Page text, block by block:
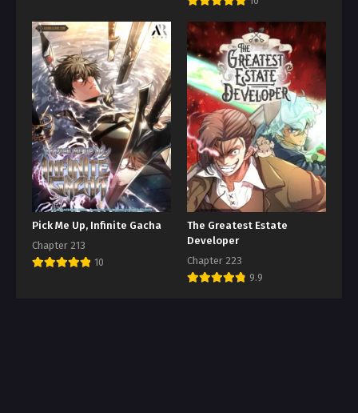
Pick Me Up, Infinite Gacha
Chapter 213
10
The Greatest Estate
Developer
Chapter 223
9.9